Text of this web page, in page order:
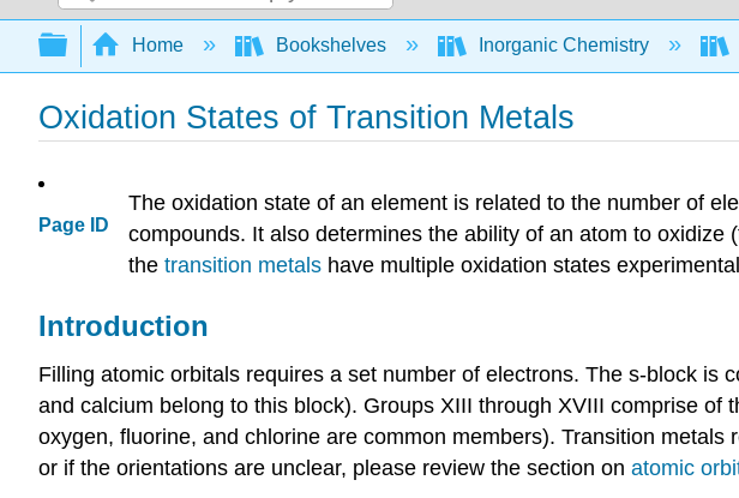
Search
Expand/collapse global hierarchy
Home Bookshelves Inorganic Chemistry
Oxidation States of Transition Metals
Page ID
The oxidation state of an element is related to the number of
compounds. It also determines the ability of an atom to
the transition metals have multiple oxidation states
Introduction
Filling atomic orbitals requires a set number of electrons. The s-block
and calcium belong to this block). Groups XIII through XVIII comprise
oxygen, fluorine, and chlorine are common members). Transition
or if the orientations are unclear, please review the section on atomic